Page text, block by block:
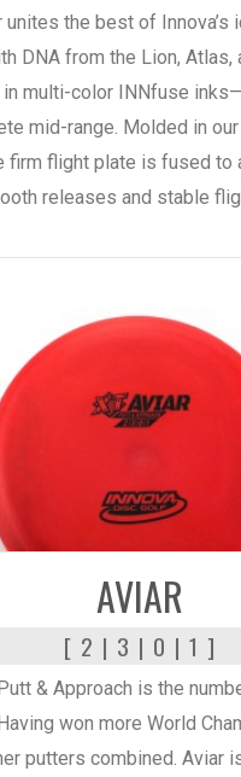
unites the best of Innova’s
DNA from the Lion, Atlas,
multi-color INNfuse
mid-range. Molded in
firm flight plate is fused to
releases and stable
AVIAR
[ 2 | 3 | 0 | 1 ]
& Approach is the
won more World
putters combined. Aviar